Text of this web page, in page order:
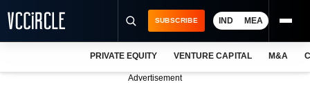
SUBSCRIBE IND MEA
PRIVATE EQUITY VENTURE CAPITAL M&A
Advertisement